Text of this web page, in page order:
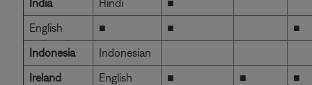
India
Hindi
■
English
■ ■
■
Indonesia
Indonesian
Ireland
English ■ ■
■